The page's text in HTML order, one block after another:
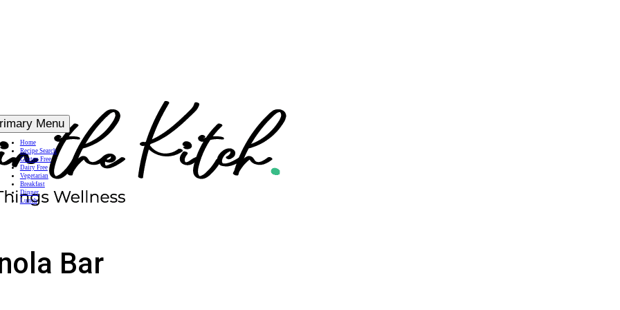
Menu
Home
Recipe Search
Gluten Free
Dairy Free
Vegetarian
Breakfast
Dinner
Lunch
Bar